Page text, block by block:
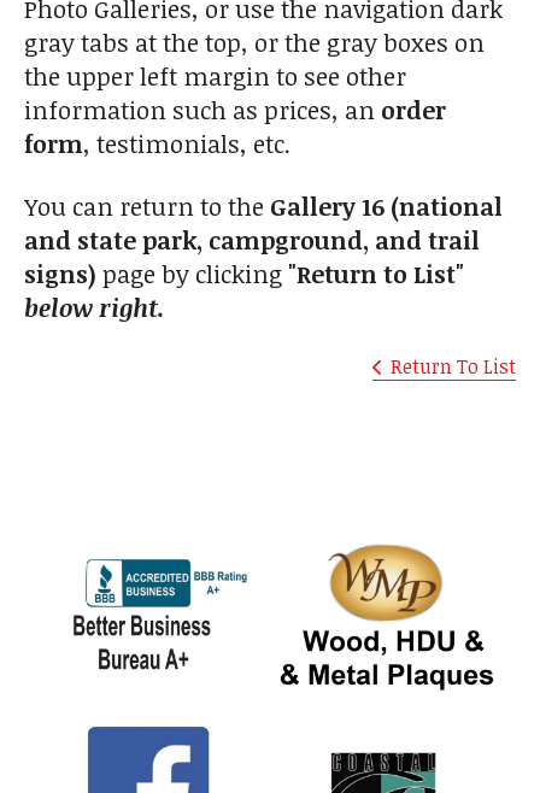
Photo Galleries, or use the navigation dark
gray tabs at the top, or the gray boxes on
the upper left margin to see other
information such as prices, an order
form, testimonials, etc.
You can return to the Gallery 16 (national
and state park, campground, and trail
signs) page by clicking "Return to List"
below right.
Return To List